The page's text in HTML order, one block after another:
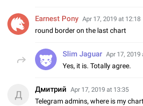
Earnest Pony Apr 17, 2019 at 12:18
round border on the last chart
Slim Jaguar Apr 17, 2019
Yes, it is. Totally agree.
Д Дмитрий Apr 17, 2019 at 13:35
Telegram admins, where is my